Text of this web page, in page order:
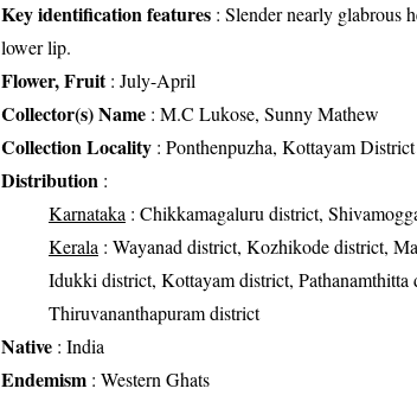
Key identification features : Slender nearly glabrous
lower lip.
Flower, Fruit: July-April
Collector(s) Name : M.C Lukose, Sunny Mathew
Collection Locality : Ponthenpuzha, Kottayam District
Distribution :
Karnataka : Chikkamagaluru district,
Kerala : Wayanad district, Kozhikode district,
Idukki district, Kottayam district,
Thiruvananthapuram district
Native : India
Endemism : Western Ghats